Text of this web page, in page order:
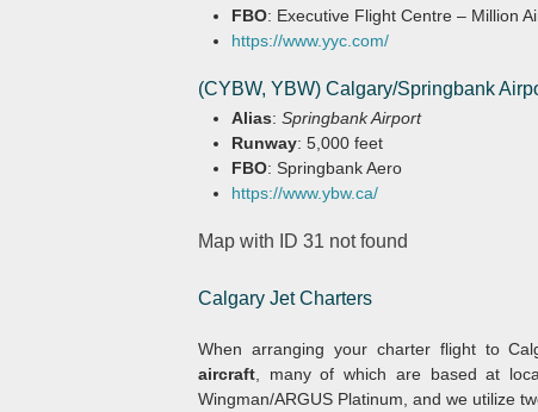
FBO: Executive Flight Centre – Million
https://www.yyc.com/
(CYBW, YBW) Calgary/Springbank
Alias: Springbank Airport
Runway: 5,000 feet
FBO: Springbank Aero
https://www.ybw.ca/
Map with ID 31 not found
Calgary Jet Charters
When arranging your charter flight to
aircraft , many of which are based at
Wingman/ARGUS Platinum, and we utilize